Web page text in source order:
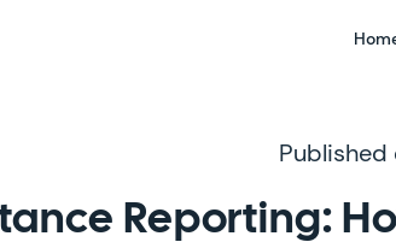
Published
Reporting: